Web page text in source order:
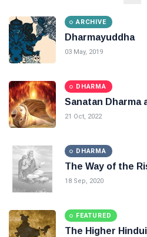
ARCHIVE
Dharmayuddha
03 May, 2019
DHARMA
Sanatan Dharma
21 Oct, 2022
DHARMA
The Way of the
18 Sep, 2020
FEATURED
The Higher